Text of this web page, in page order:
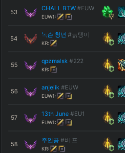
53
CHALL BTW #EUW
EUW1:
54
녹슨 청년 #늙탱이
KR:
55
qpzmalsk #222
KR:
56
anjelik #EUW
EUW1:
57
13th June #EU1
EUW1:
58
주인공 #버 프
KR: